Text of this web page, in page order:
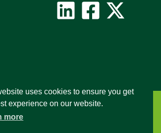
uses cookies to ensure you get
experience on our website.
more